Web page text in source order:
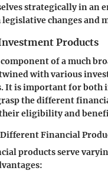
strategically in an
legislative changes and
Products
component of a much
with various
It is important for both
the different
eligibility and
Financial
products serve